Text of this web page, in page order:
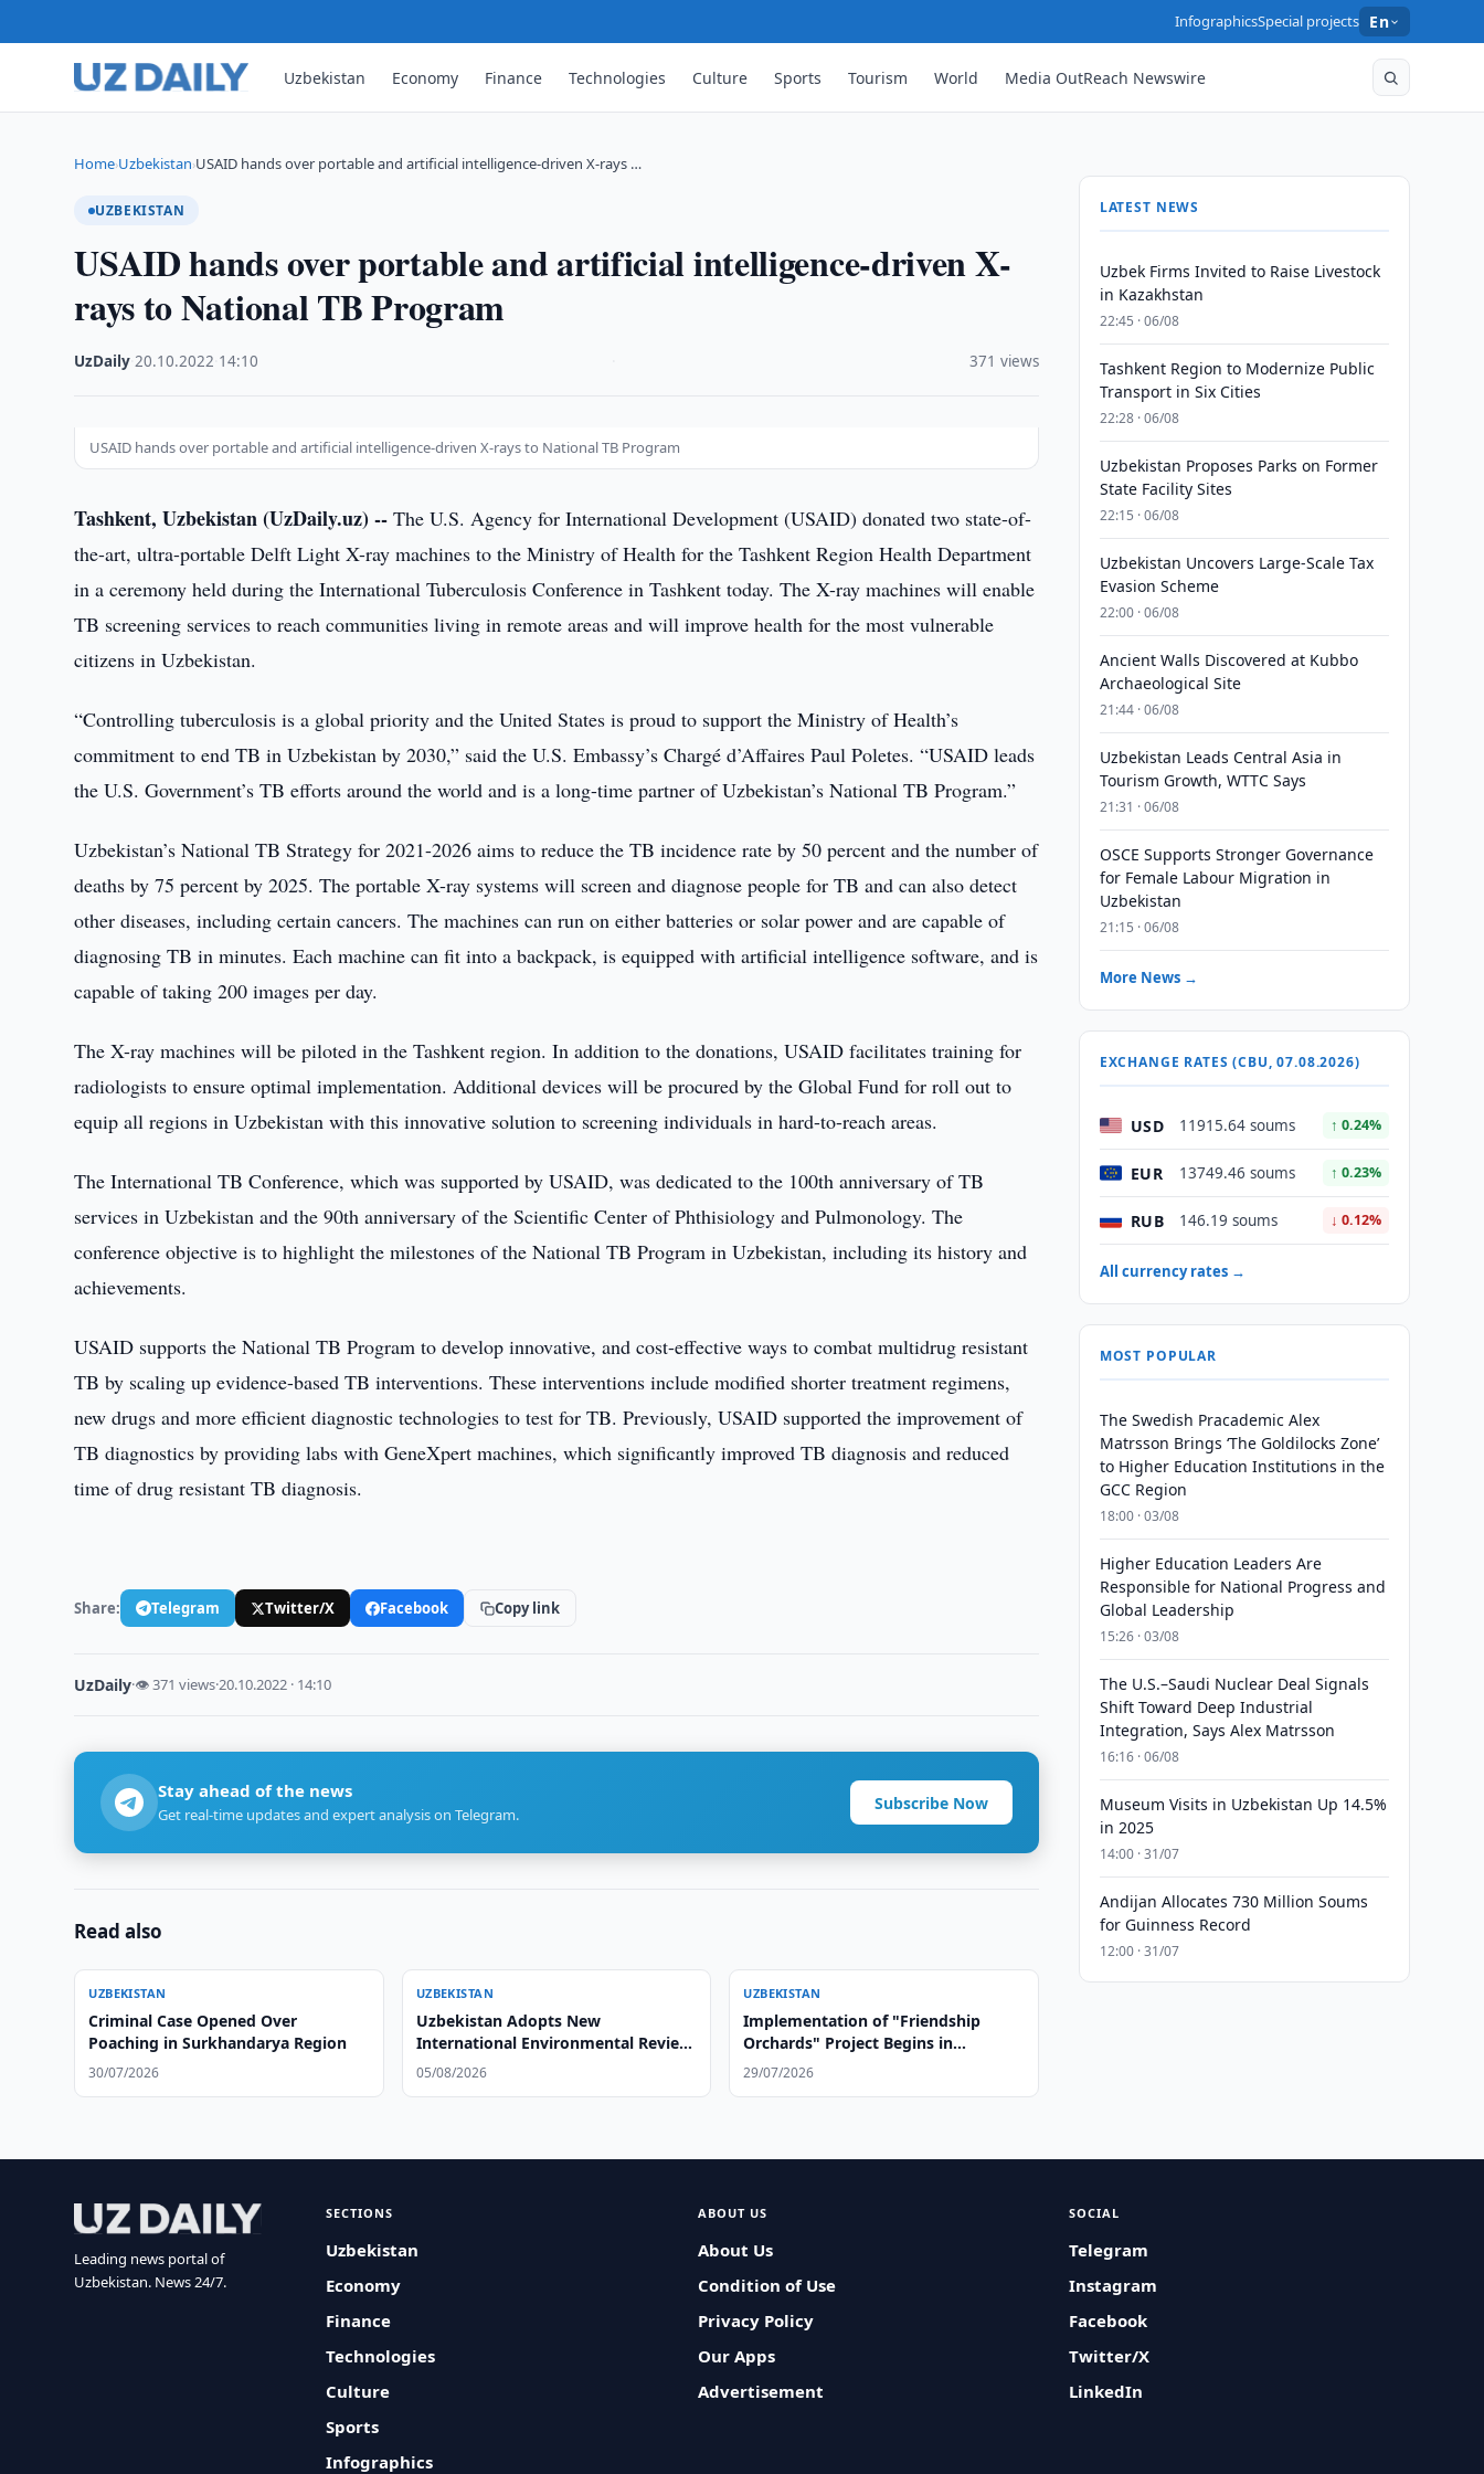
InfographicsSpecial projects En
Uzbekistan Economy Finance Technologies Culture Sports Tourism World Media OutReach Newswire
Home›Uzbekistan›USAID hands over portable and artificial intelligence-driven X-rays …
UZBEKISTAN
USAID hands over portable and artificial intelligence-driven X-
rays to National TB Program
UzDaily ·20.10.2022 14:10 371 views
USAID hands over portable and artificial intelligence-driven X-rays to National TB Program
Tashkent, Uzbekistan (UzDaily.uz) -- The U.S. Agency for International Development (USAID) donated two state-of-
the-art, ultra-portable Delft Light X-ray machines to the Ministry of Health for the Tashkent Region Health Department
in a ceremony held during the International Tuberculosis Conference in Tashkent today. The X-ray machines will enable
TB screening services to reach communities living in remote areas and will improve health for the most vulnerable
citizens in Uzbekistan.
“Controlling tuberculosis is a global priority and the United States is proud to support the Ministry of Health’s
commitment to end TB in Uzbekistan by 2030,” said the U.S. Embassy’s Chargé d’Affaires Paul Poletes. “USAID leads
the U.S. Government’s TB efforts around the world and is a long-time partner of Uzbekistan’s National TB Program.”
Uzbekistan’s National TB Strategy for 2021-2026 aims to reduce the TB incidence rate by 50 percent and the number of
deaths by 75 percent by 2025. The portable X-ray systems will screen and diagnose people for TB and can also detect
other diseases, including certain cancers. The machines can run on either batteries or solar power and are capable of
diagnosing TB in minutes. Each machine can fit into a backpack, is equipped with artificial intelligence software, and is
capable of taking 200 images per day.
The X-ray machines will be piloted in the Tashkent region. In addition to the donations, USAID facilitates training for
radiologists to ensure optimal implementation. Additional devices will be procured by the Global Fund for roll out to
equip all regions in Uzbekistan with this innovative solution to screening individuals in hard-to-reach areas.
The International TB Conference, which was supported by USAID, was dedicated to the 100th anniversary of TB
services in Uzbekistan and the 90th anniversary of the Scientific Center of Phthisiology and Pulmonology. The
conference objective is to highlight the milestones of the National TB Program in Uzbekistan, including its history and
achievements.
USAID supports the National TB Program to develop innovative, and cost-effective ways to combat multidrug resistant
TB by scaling up evidence-based TB interventions. These interventions include modified shorter treatment regimens,
new drugs and more efficient diagnostic technologies to test for TB. Previously, USAID supported the improvement of
TB diagnostics by providing labs with GeneXpert machines, which significantly improved TB diagnosis and reduced
time of drug resistant TB diagnosis.
Share: Telegram Twitter/X Facebook Copy link
UzDaily·👁 371 views·20.10.2022 · 14:10
Stay ahead of the news
Get real-time updates and expert analysis on Telegram.
Subscribe Now
Read also
UZBEKISTAN
Criminal Case Opened Over
Poaching in Surkhandarya Region
30/07/2026
UZBEKISTAN
Uzbekistan Adopts New
International Environmental Review
Rules
05/08/2026
UZBEKISTAN
Implementation of "Friendship
Orchards" Project Begins in
Afghanistan
29/07/2026
LATEST NEWS
Uzbek Firms Invited to Raise Livestock
in Kazakhstan
22:45 · 06/08
Tashkent Region to Modernize Public
Transport in Six Cities
22:28 · 06/08
Uzbekistan Proposes Parks on Former
State Facility Sites
22:15 · 06/08
Uzbekistan Uncovers Large-Scale Tax
Evasion Scheme
22:00 · 06/08
Ancient Walls Discovered at Kubbo
Archaeological Site
21:44 · 06/08
Uzbekistan Leads Central Asia in
Tourism Growth, WTTC Says
21:31 · 06/08
OSCE Supports Stronger Governance
for Female Labour Migration in
Uzbekistan
21:15 · 06/08
More News →
EXCHANGE RATES (CBU, 07.08.2026)
USD 11915.64 soums ↑ 0.24%
EUR 13749.46 soums ↑ 0.23%
RUB 146.19 soums ↓ 0.12%
All currency rates →
MOST POPULAR
The Swedish Pracademic Alex
Matrsson Brings ‘The Goldilocks Zone’
to Higher Education Institutions in the
GCC Region
18:00 · 03/08
Higher Education Leaders Are
Responsible for National Progress and
Global Leadership
15:26 · 03/08
The U.S.–Saudi Nuclear Deal Signals
Shift Toward Deep Industrial
Integration, Says Alex Matrsson
16:16 · 06/08
Museum Visits in Uzbekistan Up 14.5%
in 2025
14:00 · 31/07
Andijan Allocates 730 Million Soums
for Guinness Record
12:00 · 31/07
Leading news portal of
Uzbekistan. News 24/7.
SECTIONS
Uzbekistan
Economy
Finance
Technologies
Culture
Sports
Infographics
ABOUT US
About Us
Condition of Use
Privacy Policy
Our Apps
Advertisement
SOCIAL
Telegram
Instagram
Facebook
Twitter/X
LinkedIn